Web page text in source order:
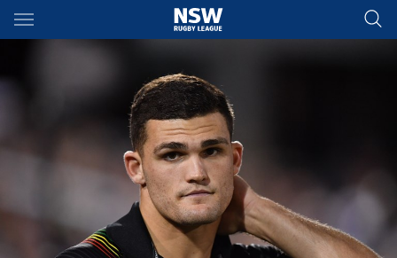
Main
You have skipped the navigation, tab for page content